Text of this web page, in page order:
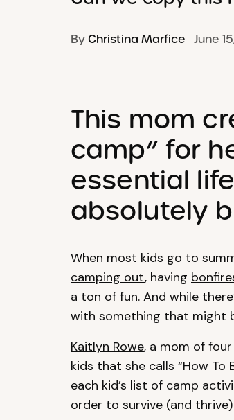
By Christina Marfice June
This mom
camp” for
essential
absolutely
When most kids go to
camping out, having
a ton of fun. And while
with something that might
Kaitlyn Rowe, a mom of
kids that she calls “How To
each kid’s list of camp
order to survive (and